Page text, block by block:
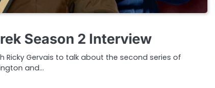
Season 2 Interview
Ricky Gervais to talk about the second series of
and…